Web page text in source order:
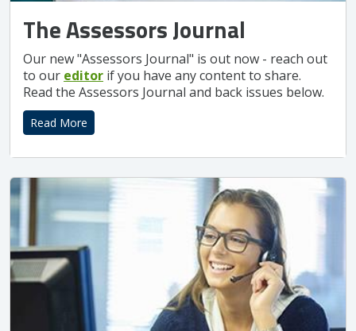
The Assessors Journal
Our new "Assessors Journal" is out now - reach out
to our editor if you have any content to share.
Read the Assessors Journal and back issues below.
Read More